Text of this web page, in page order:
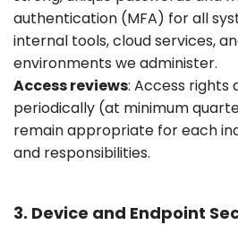
authentication (MFA) for all
internal tools, cloud services,
environments we administer.
Access reviews: Access rights
periodically (at minimum
remain appropriate for each
and responsibilities.
3. Device and Endpoint